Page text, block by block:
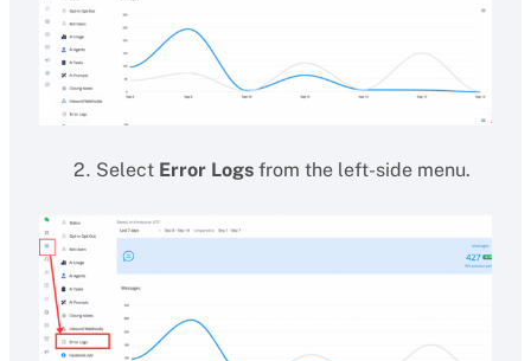
Select Error Logsfrom the left-side menu.